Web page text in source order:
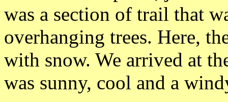
was a section of trail that
overhanging trees. Here,
with snow. We arrived at
was sunny, cool and a